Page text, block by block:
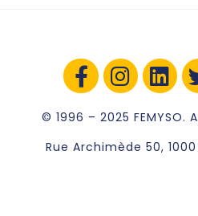
© 1996 – 2025 FEMYSO.
Rue Archimède 50,